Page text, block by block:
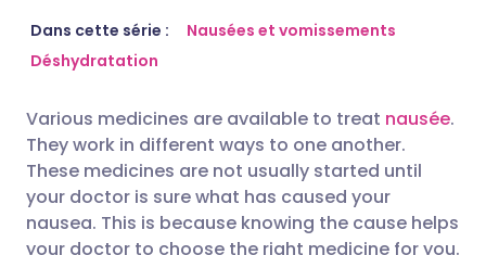
Partager par email
Partager via LinkedIn
Partager via X
🇬🇧 English 🇩🇪 Deutsch
🇮🇹 Italiano 🇵🇹
🇮🇳 हिन्दी 🇮🇱 עברית
Dans cette série :
Nausées et vomissements
Déshydratation
Various medicines are available to treat nausée.
They work in different ways to one another.
These medicines are not usually started until
your doctor is sure what has caused your
nausea. This is because knowing the cause helps
your doctor to choose the right medicine for you.